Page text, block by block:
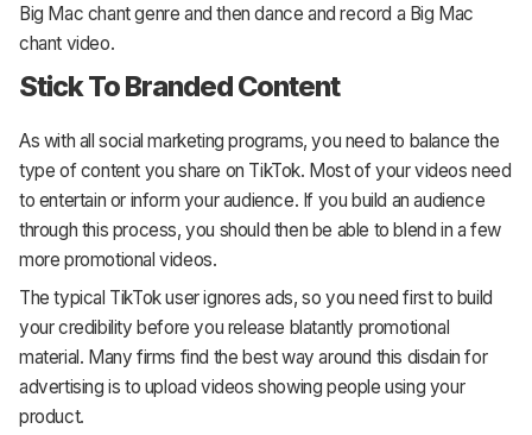
Big Mac chant genre and then dance and record a Big Mac
chant video.
Stick To Branded Content
As with all social marketing programs, you need to balance the
type of content you share on TikTok. Most of your videos need
to entertain or inform your audience. If you build an audience
through this process, you should then be able to blend in a few
more promotional videos.
The typical TikTok user ignores ads, so you need first to build
your credibility before you release blatantly promotional
material. Many firms find the best way around this disdain for
advertising is to upload videos showing people using your
product.